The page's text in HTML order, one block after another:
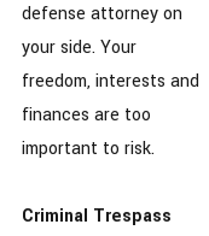
defense attorney on
your side. Your
freedom, interests and
finances are too
important to risk.
Criminal Trespass